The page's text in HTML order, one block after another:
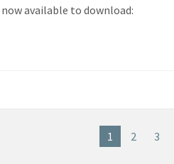
available to download:
1 2 3